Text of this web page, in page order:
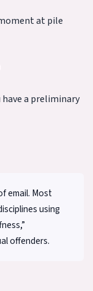
at pile
a preliminary
email. Most
using
offenders.